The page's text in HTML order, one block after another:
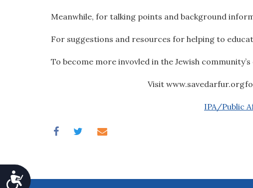
Accessibility
Meanwhile, for talking points and background
For suggestions and resources for helping to
To become more invovled in the Jewish
Visit
IPA/Public